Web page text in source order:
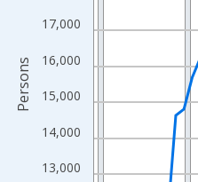
13,000
14,000
15,000
16,000
17,000
Persons